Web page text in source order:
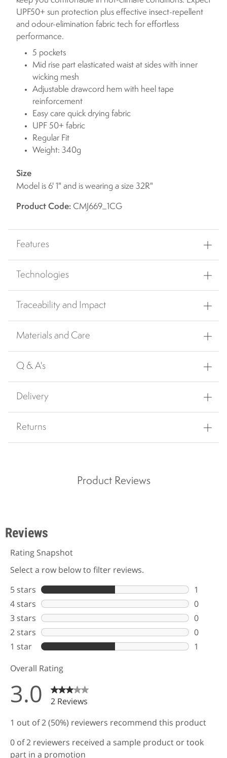
UPF50+ sun protection plus effective insect-repellent
and odour-elimination fabric tech for effortless
performance.
5 pockets
Mid rise part elasticated waist at sides with inner
wicking mesh
Adjustable drawcord hem with heel tape
reinforcement
Easy care quick drying fabric
UPF 50+ fabric
Regular Fit
Weight: 340g
Size
Model is 6' 1" and is wearing a size 32R"
Product Code: CMJ669_1CG
Features
Technologies
Traceability and Impact
Materials and Care
Q & A's
Delivery
Returns
Product Reviews